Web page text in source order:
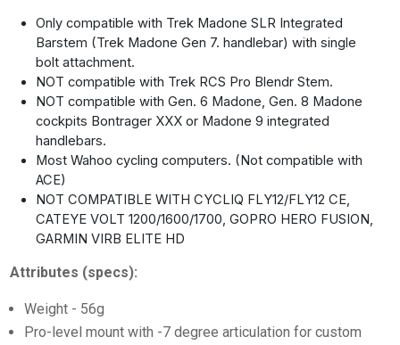
Only compatible with Trek Madone SLR Integrated
Barstem (Trek Madone Gen 7. handlebar) with single
bolt attachment.
NOT compatible with Trek RCS Pro Blendr Stem.
NOT compatible with Gen. 6 Madone, Gen. 8 Madone
cockpits Bontrager XXX or Madone 9 integrated
handlebars.
Most Wahoo cycling computers. (Not compatible with
ACE)
NOT COMPATIBLE WITH CYCLIQ FLY12/FLY12 CE,
CATEYE VOLT 1200/1600/1700, GOPRO HERO FUSION,
GARMIN VIRB ELITE HD
Attributes (specs):
Weight - 56g
Pro-level mount with -7 degree articulation for custom